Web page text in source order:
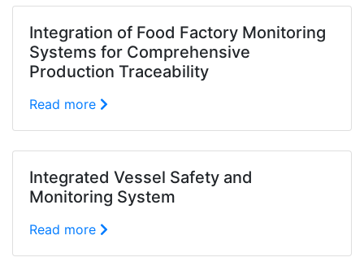
Integration of Food Factory Monitoring
Systems for Comprehensive
Production Traceability
Read more
Integrated Vessel Safety and
Monitoring System
Read more